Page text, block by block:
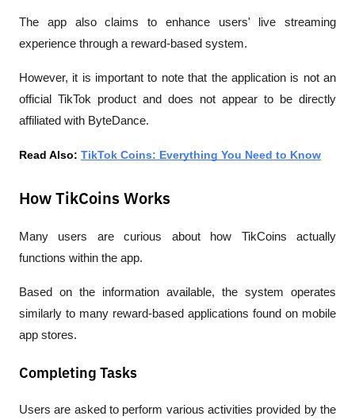
The app also claims to enhance users' live streaming
experience through a reward-based system.
However, it is important to note that the application is not an
official TikTok product and does not appear to be directly
affiliated with ByteDance.
Read Also: TikTok Coins: Everything You Need to Know
How TikCoins Works
Many users are curious about how TikCoins actually
functions within the app.
Based on the information available, the system operates
similarly to many reward-based applications found on mobile
app stores.
Completing Tasks
Users are asked to perform various activities provided by the